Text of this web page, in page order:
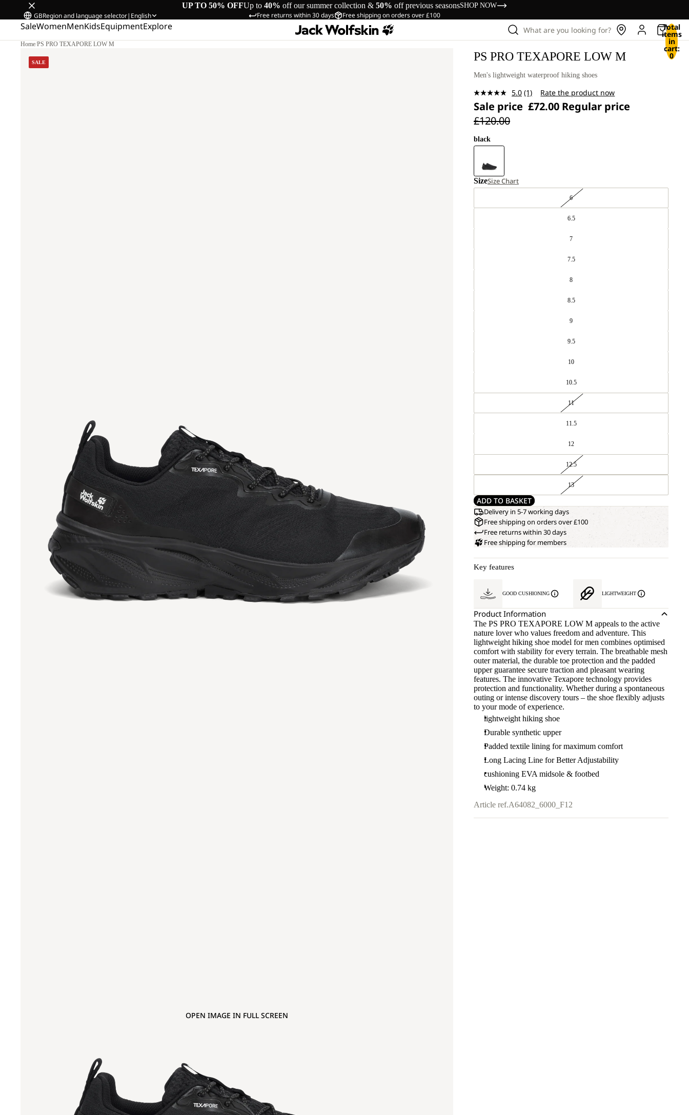
UP TO 50% OFFUp to 40% off our summer collection & 50% off previous seasonsSHOP NOW
Free returns within 30 days Free shipping on orders over £100
GBRegion and language selector| English
SaleWomenMenKidsEquipmentExplore What are you looking for? Total
items
in
cart:
0
Home/PS PRO TEXAPORE LOW M
SALE
OPEN IMAGE IN FULL SCREEN
PS PRO TEXAPORE LOW M
Men's lightweight waterproof hiking shoes
5.0 Read
Review.
(1) Rate the product now
Sale price £72.00 Regular price
£120.00
black
SizeSize Chart
6
6.5
7
7.5
8
8.5
9
9.5
10
10.5
11
11.5
12
12.5
13
ADD TO BASKET
Delivery in 5-7 working days
Free shipping on orders over £100
Free returns within 30 days
Free shipping for members
Key features
GOOD CUSHIONING LIGHTWEIGHT
Product Information
The PS PRO TEXAPORE LOW M appeals to the active
nature lover who values freedom and adventure. This
lightweight hiking shoe model for men combines optimised
comfort with stability for every terrain. The breathable mesh
outer material, the durable toe protection and the padded
upper guarantee secure traction and pleasant wearing
features. The innovative Texapore technology provides
protection and functionality. Whether during a spontaneous
outing or intense discovery tours – the shoe flexibly adjusts
to your mode of experience.
lightweight hiking shoe
Durable synthetic upper
Padded textile lining for maximum comfort
Long Lacing Line for Better Adjustability
cushioning EVA midsole & footbed
Weight: 0.74 kg
Article ref.A64082_6000_F12